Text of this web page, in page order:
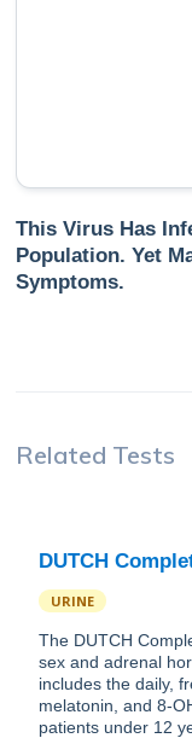
This Virus Has
Population. Yet
Symptoms.
Related Tests
DUTCH
URINE
The DUTCH
sex and adrenal
includes the daily,
melatonin, and 8-
patients under 12